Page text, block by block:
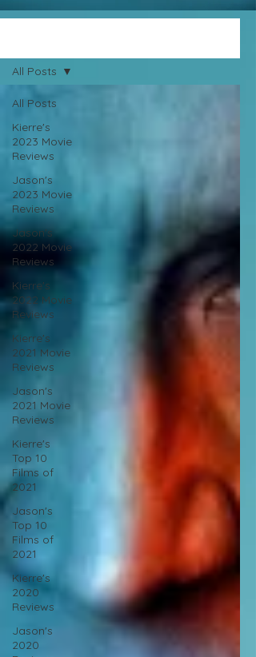
All Posts
Kierre's
2023 Movie
Reviews
Jason's
2023 Movie
Reviews
Jason's
2022 Movie
Reviews
Kierre's
2022 Movie
Reviews
Kierre's
2021 Movie
Reviews
Jason's
2021 Movie
Reviews
Kierre's
Top 10
Films of
2021
Jason's
Top 10
Films of
2021
Kierre's
2020
Reviews
Jason's
2020
All Posts